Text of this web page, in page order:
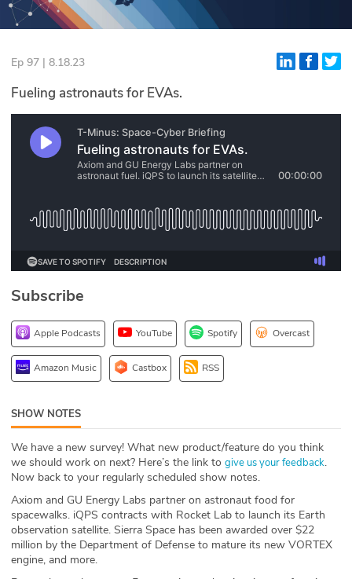
Stories
Events
Glossary
N2K PRO
CISO Perspectives
Podcasts
DEV
ABOUT
Our Story
Press
Team
Ep 97 | 8.18.23
Fueling astronauts for EVAs.
Subscribe
Apple Podcasts YouTube Spotify Overcast
Amazon Music Castbox RSS
SHOW NOTES
We have a new survey! What new product/feature do you think
we should work on next? Here’s the link to give us your feedback.
Now back to your regularly scheduled show notes.
Axiom and GU Energy Labs partner on astronaut food for
spacewalks. iQPS contracts with Rocket Lab to launch its Earth
observation satellite. Sierra Space has been awarded over $22
million by the Department of Defense to mature its new VORTEX
engine, and more.